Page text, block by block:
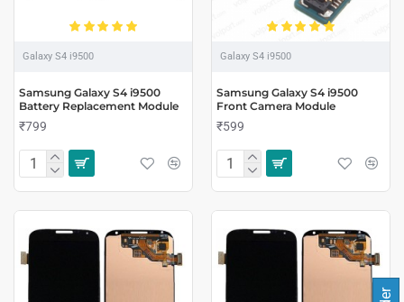
Galaxy S4 i9500
Samsung Galaxy S4 i9500
Battery Replacement Module
₹799
Galaxy S4 i9500
Samsung Galaxy S4 i9500
Front Camera Module
₹599